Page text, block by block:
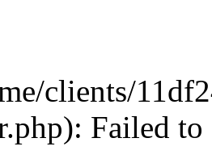
clients/
Failed